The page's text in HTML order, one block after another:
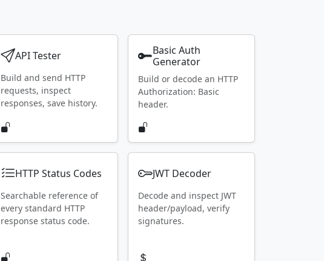
API Tester
Build and send HTTP
requests, inspect
responses, save history.
Basic Auth
Generator
Build or decode an HTTP
Authorization: Basic
header.
HTTP Status Codes
Searchable reference of
every standard HTTP
response status code.
JWT Decoder
Decode and inspect JWT
header/payload, verify
signatures.